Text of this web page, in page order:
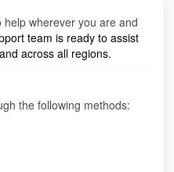
help wherever you are and
team is ready to assist
across all regions.
the following methods: